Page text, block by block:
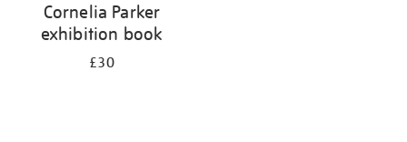
Cornelia Parker
exhibition book
£30